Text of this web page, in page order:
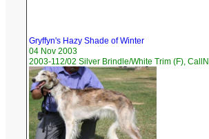
Gryffyn's Hazy Shade of Winter
04 Nov 2003
2003-112/02 Silver Brindle/White Trim (F),